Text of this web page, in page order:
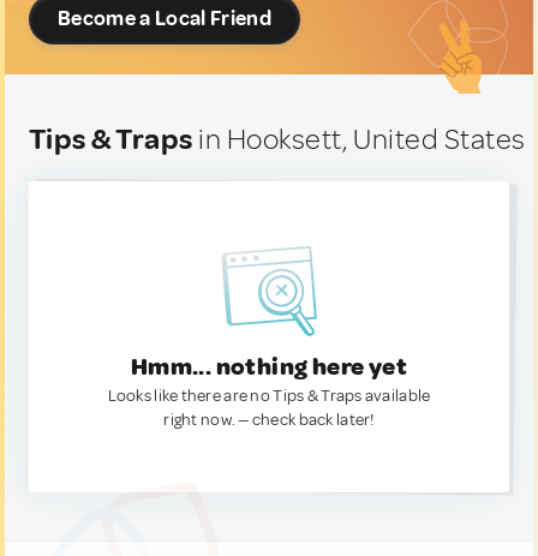
Become a Local Friend
Tips & Traps in Hooksett, United States
Hmm... nothing here yet
Looks like there are no Tips & Traps available
right now. — check back later!